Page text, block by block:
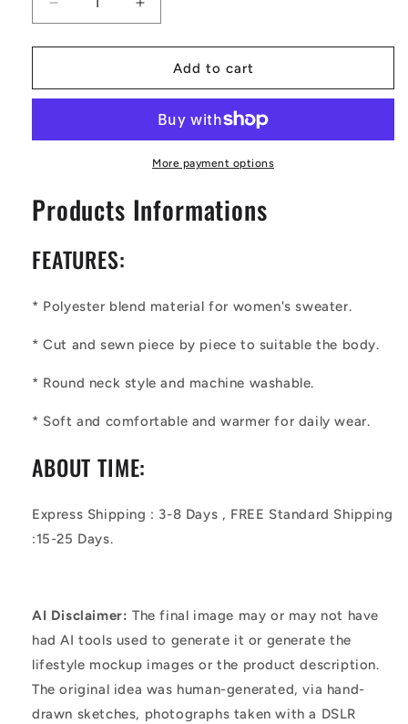
Decrease
quantity
for
Sweet
Women&#39;s
Sweatshirt
Increase
quantity
for
Dream
Sweet
Women&#39;s
Sweatshirt
Add to cart
More payment options
Products Informations
FEATURES:
* Polyester blend material for women's sweater.
* Cut and sewn piece by piece to suitable the body.
* Round neck style and machine washable.
* Soft and comfortable and warmer for daily wear.
ABOUT TIME:
Express Shipping : 3-8 Days , FREE Standard Shipping
:15-25 Days.
AI Disclaimer: The final image may or may not have
had AI tools used to generate it or generate the
lifestyle mockup images or the product description.
The original idea was human-generated, via hand-
drawn sketches, photographs taken with a DSLR